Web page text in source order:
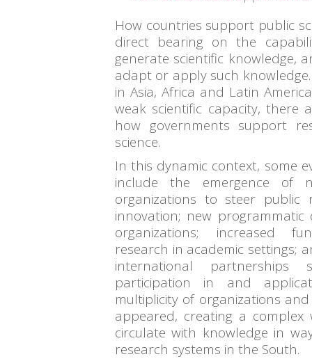
How countries support public
direct bearing on the
generate scientific knowledge,
adapt or apply such
in Asia, Africa and Latin
weak scientific capacity, there
how governments support
science.
In this dynamic context, some
include the emergence of
organizations to steer public
innovation; new programmatic
organizations; increased
research in academic settings;
international partnerships
participation in and
multiplicity of organizations
appeared, creating a complex
circulate with knowledge in
research systems in the South.